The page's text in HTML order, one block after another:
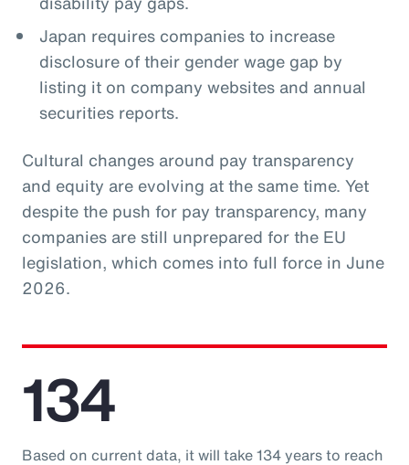
Japan requires companies to increase
disclosure of their gender wage gap by
listing it on company websites and annual
securities reports.
Cultural changes around pay transparency
and equity are evolving at the same time. Yet
despite the push for pay transparency, many
companies are still unprepared for the EU
legislation, which comes into full force in June
2026.
134
Based on current data, it will take 134 years to reach